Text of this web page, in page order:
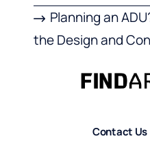
Planning an
the Design and
Contact Us